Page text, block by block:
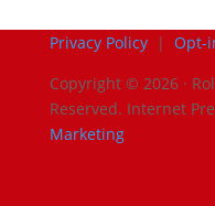
Privacy Policy| Opt-
Copyright © 2026 ·
Reserved. Internet
Marketing